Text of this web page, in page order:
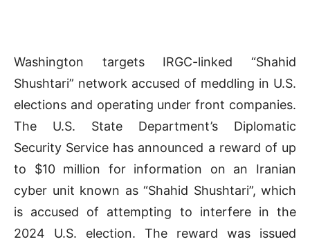
Washington targets IRGC-linked “Shahid
Shushtari” network accused of meddling in U.S.
elections and operating under front companies.
The U.S. State Department’s Diplomatic
Security Service has announced a reward of up
to $10 million for information on an Iranian
cyber unit known as “Shahid Shushtari”, which
is accused of attempting to interfere in the
2024 U.S. election. The reward was issued